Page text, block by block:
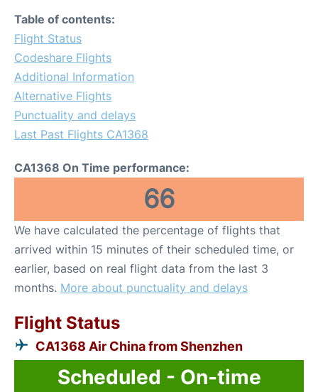
Table of contents:
Flight Status
Codeshare Flights
Additional Information
Alternative Flights
Punctuality and delays
Last Past Flights CA1368
CA1368 On Time performance:
66
We have calculated the percentage of flights that
arrived within 15 minutes of their scheduled time, or
earlier, based on real flight data from the last 3
months. More about punctuality and delays
Flight Status
CA1368 Air China from Shenzhen
Scheduled - On-time